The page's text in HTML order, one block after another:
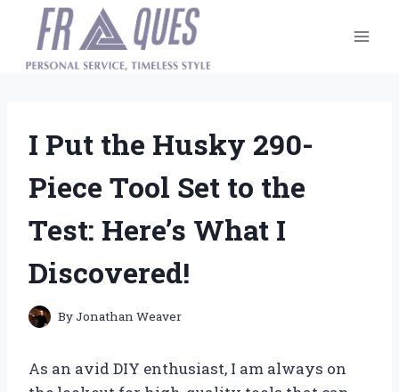
content
I Put the Husky 290-
Piece Tool Set to the
Test: Here’s What I
Discovered!
ByJonathan Weaver
As an avid DIY enthusiast, I am always on